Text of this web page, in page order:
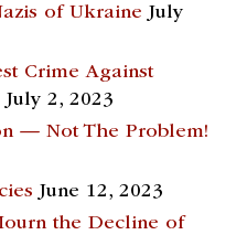
of Ukraine July
Crime Against
July 2, 2023
— Not The Problem!
June 12, 2023
the Decline of